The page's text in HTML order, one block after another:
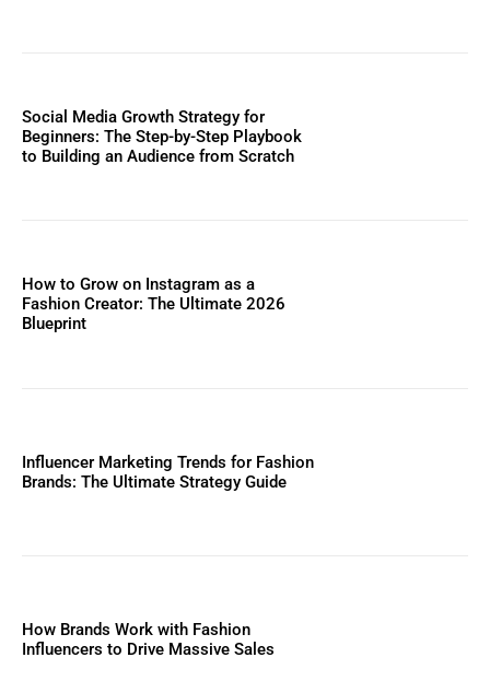
Social Media Growth Strategy for
Beginners: The Step-by-Step Playbook
to Building an Audience from Scratch
How to Grow on Instagram as a
Fashion Creator: The Ultimate 2026
Blueprint
Influencer Marketing Trends for Fashion
Brands: The Ultimate Strategy Guide
How Brands Work with Fashion
Influencers to Drive Massive Sales